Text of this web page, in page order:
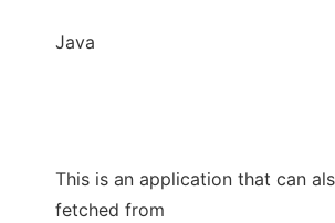
Java
This is an application that can
fetched from